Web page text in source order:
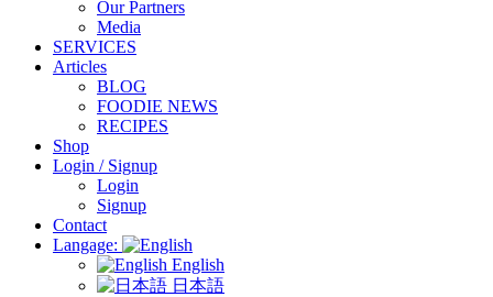
Our Partners
Media
SERVICES
Articles
BLOG
FOODIE NEWS
RECIPES
Shop
Login / Signup
Login
Signup
Contact
Langage:
English
日本語